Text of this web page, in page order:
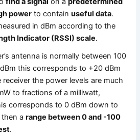
power to containuseful data.
in dBm according to the
Indicator (RSSI) scale.
antenna is normally between 100
this corresponds to +20 dBm
the power levels are much
to fractions of a milliwatt,
corresponds to 0 dBm down to
then arange between 0 and -100
.